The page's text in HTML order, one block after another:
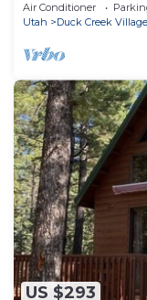
Air Conditioner
Utah
Duck Creek Village
US $293